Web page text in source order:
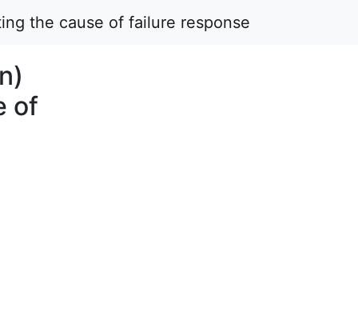
the cause of failure response
of